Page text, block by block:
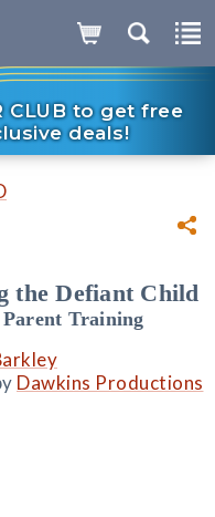
CLUB to get free
deals!
the Defiant Child
Training
Dawkins Productions